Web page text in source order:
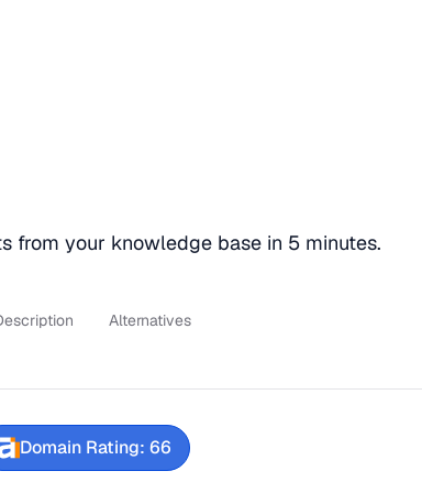
from your knowledge base in 5 minutes.
Alternatives
Domain Rating: 66